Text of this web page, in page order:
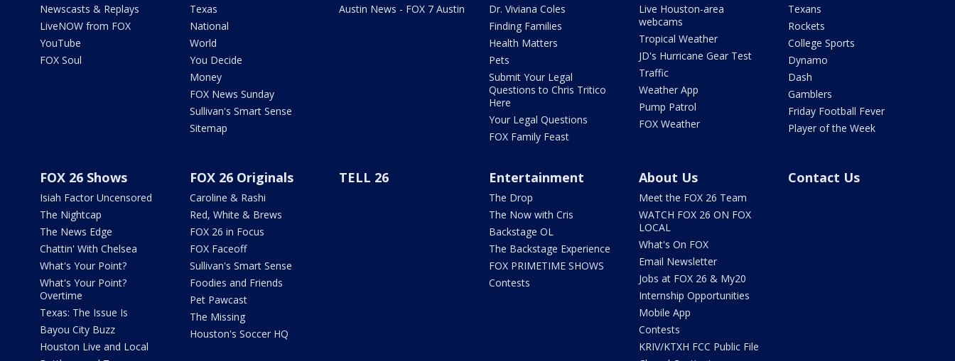
Newscasts & Replays
LiveNOW from FOX
YouTube
FOX Soul
Texas
National
World
You Decide
Money
FOX News Sunday
Sullivan's Smart Sense
Sitemap
Austin News - FOX 7 Austin
Dr. Viviana Coles
Finding Families
Health Matters
Pets
Submit Your Legal
Questions to Chris Tritico
Here
Your Legal Questions
FOX Family Feast
Live Houston-area
webcams
Tropical Weather
JD's Hurricane Gear Test
Traffic
Weather App
Pump Patrol
FOX Weather
Texans
Rockets
College Sports
Dynamo
Dash
Gamblers
Friday Football Fever
Player of the Week
FOX 26 Shows
Isiah Factor Uncensored
The Nightcap
The News Edge
Chattin' With Chelsea
What's Your Point?
What's Your Point?
Overtime
Texas: The Issue Is
Bayou City Buzz
Houston Live and Local
FOX 26 Originals
Caroline & Rashi
Red, White & Brews
FOX 26 in Focus
FOX Faceoff
Sullivan's Smart Sense
Foodies and Friends
Pet Pawcast
The Missing
Houston's Soccer HQ
TELL 26 Entertainment
The Drop
The Now with Cris
Backstage OL
The Backstage Experience
FOX PRIMETIME SHOWS
Contests
About Us
Meet the FOX 26 Team
WATCH FOX 26 ON FOX
LOCAL
What's On FOX
Email Newsletter
Jobs at FOX 26 & My20
Internship Opportunities
Mobile App
Contests
KRIV/KTXH FCC Public File
Contact Us